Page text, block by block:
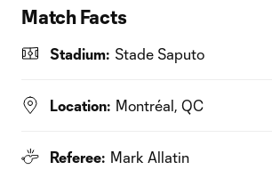
Match Facts
Stadium: Stade Saputo
Location: Montréal, QC
Referee: Mark Allatin